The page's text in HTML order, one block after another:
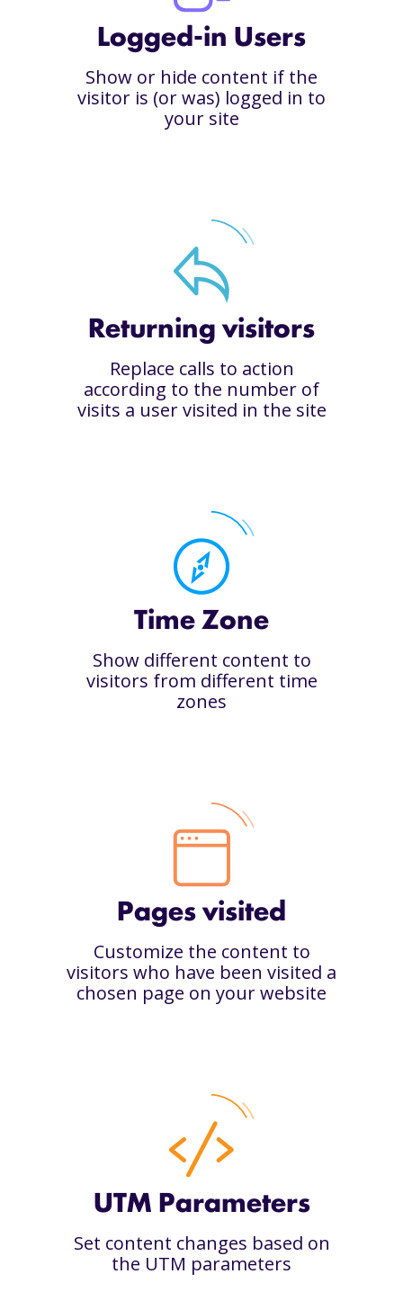
Logged-in Users
Show or hide content if the
visitor is (or was) logged in to
your site
Returning visitors
Replace calls to action
according to the number of
visits a user visited in the site
Time Zone
Show different content to
visitors from different time
zones
Pages visited
Customize the content to
visitors who have been visited a
chosen page on your website
UTM Parameters
Set content changes based on
the UTM parameters